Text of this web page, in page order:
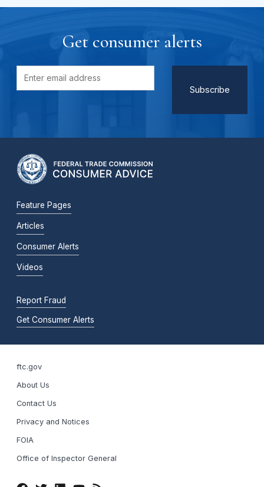
Get consumer alerts
Feature Pages
Articles
Consumer Alerts
Videos
Report Fraud
Get Consumer Alerts
ftc.gov
About Us
Contact Us
Privacy and Notices
FOIA
Office of Inspector General